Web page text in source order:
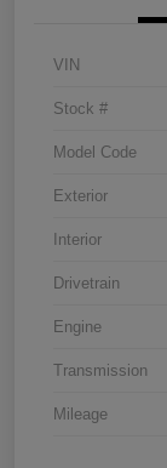
VIN
Stock #
Model Code
Exterior
Interior
Drivetrain
Engine
Transmission
Mileage